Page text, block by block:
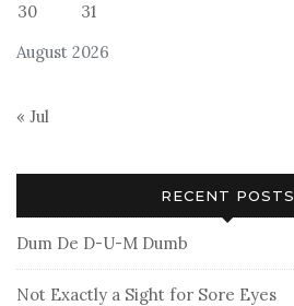
August 2026
30
31
« Jul
RECENT POSTS
Dum De D-U-M Dumb
Not Exactly a Sight for Sore Eyes